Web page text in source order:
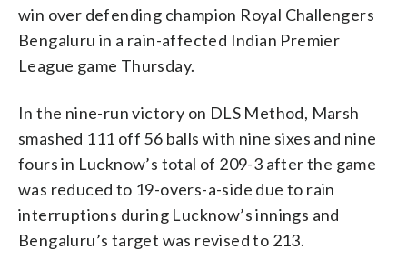
win over defending champion Royal Challengers
Bengaluru in a rain-affected Indian Premier
League game Thursday.
In the nine-run victory on DLS Method, Marsh
smashed 111 off 56 balls with nine sixes and nine
fours in Lucknow’s total of 209-3 after the game
was reduced to 19-overs-a-side due to rain
interruptions during Lucknow’s innings and
Bengaluru’s target was revised to 213.